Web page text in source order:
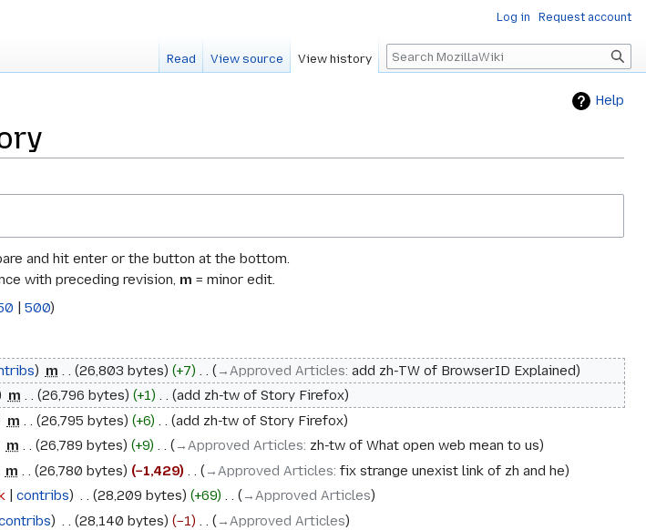
Help
and hit enter or the button at the bottom.
with preceding revision, m = minor edit.
500)
m 26,803 bytes +7 →‎Approved Articles: add zh-TW of BrowserID Explained
m 26,796 bytes +1
add zh-tw of Story Firefox
m 26,795 bytes +6 add zh-tw of Story Firefox
m 26,789 bytes +9 →‎Approved Articles: zh-tw of What open web mean to us
m 26,780 bytes −1,429 →‎Approved Articles: fix strange unexist link of zh and he
contribs 28,209 bytes +69 →‎Approved Articles
28,140 bytes −1 →‎Approved Articles
Log in Request account
Read View source View history Search